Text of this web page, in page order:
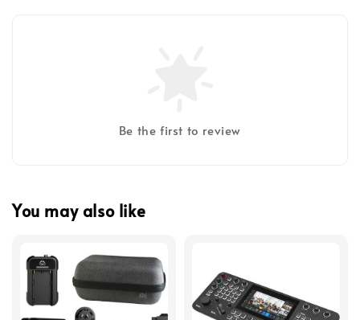
Be the first to review
You may also like